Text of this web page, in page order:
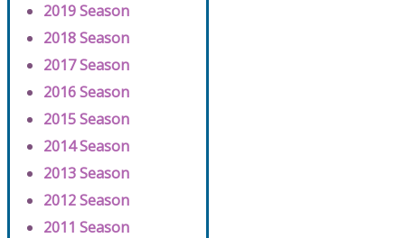
2019 Season
2018 Season
2017 Season
2016 Season
2015 Season
2014 Season
2013 Season
2012 Season
2011 Season